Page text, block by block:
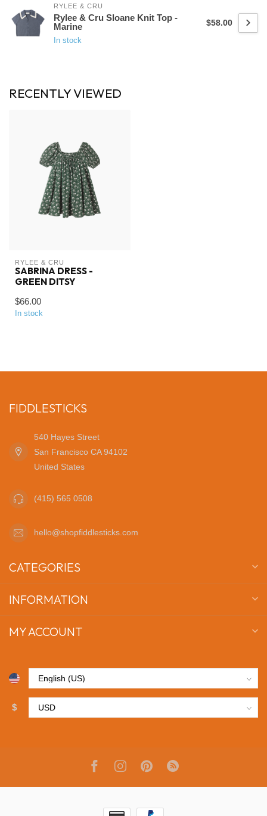
RYLEE & CRU
Rylee & Cru Sloane Knit Top -
Marine
In stock
$58.00
RECENTLY VIEWED
RYLEE & CRU
SABRINA DRESS -
GREEN DITSY
$66.00
In stock
FIDDLESTICKS
540 Hayes Street
San Francisco CA 94102
United States
(415) 565 0508
hello@shopfiddlesticks.com
CATEGORIES
INFORMATION
MY ACCOUNT
$